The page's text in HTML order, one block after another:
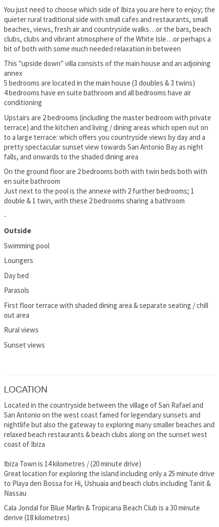
You just need to choose which side of Ibiza you are here to enjoy; the
quieter rural traditional side with small cafes and restaurants, small
beaches, views, fresh air and countryside walks…or the bars, beach
clubs, clubs and vibrant atmosphere of the White Isle…or perhaps a
bit of both with some much needed relaxation in between
This "upside down" villa consists of the main house and an adjoining
annex
5 bedrooms are located in the main house (3 doubles & 3 twins)
4 bedrooms have en suite bathroom and all bedrooms have air
conditioning
Upstairs are 2 bedrooms (including the master bedroom with private
terrace) and the kitchen and living / dining areas which open out on
to a large terrace: which offers you countryside views by day and a
pretty spectacular sunset view towards San Antonio Bay as night
falls, and onwards to the shaded dining area
On the ground floor are 2 bedrooms both with twin beds both with
en suite bathroom
Just next to the pool is the annexe with 2 further bedrooms; 1
double & 1 twin, with these 2 bedrooms sharing a bathroom
-
Outside
Swimming pool
Loungers
Day bed
Parasols
First floor terrace with shaded dining area & separate seating / chill
out area
Rural views
Sunset views
LOCATION
Located in the countryside between the village of San Rafael and
San Antonio on the west coast famed for legendary sunsets and
nightlife but also the gateway to exploring many smaller beaches and
relaxed beach restaurants & beach clubs along on the sunset west
coast of Ibiza
Ibiza Town is 14 kilometres / (20 minute drive)
Great location for exploring the island including only a 25 minute drive
to Playa den Bossa for Hi, Ushuaia and beach clubs including Tanit &
Nassau
Cala Jondal for Blue Marlin & Tropicana Beach Club is a 30 minute
derive (18 kilometres)